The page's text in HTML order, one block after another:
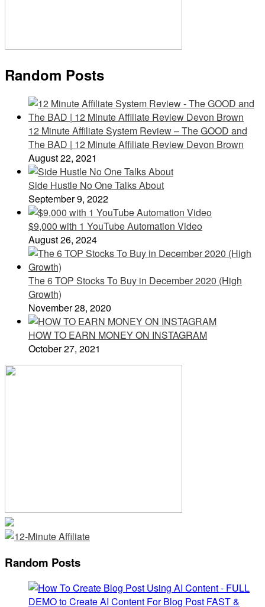
Random Posts
12 Minute Affiliate System Review – The GOOD and
The BAD | 12 Minute Affiliate Review Devon Brown
August 22, 2021
Side Hustle No One Talks About
September 9, 2022
$9,000 with 1 YouTube Automation Video
August 26, 2024
The 6 TOP Stocks To Buy in December 2020 (High
Growth)
November 28, 2020
HOW TO EARN MONEY ON INSTAGRAM
October 27, 2021
Random Posts